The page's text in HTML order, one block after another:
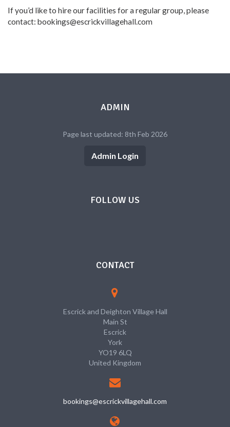
If you’d like to hire our facilities for a regular group, please
contact: bookings@escrickvillagehall.com
ADMIN
Page last updated: 8th Feb 2026
Admin Login
FOLLOW US
CONTACT
Escrick and Deighton Village Hall
Main St
Escrick
York
YO19 6LQ
United Kingdom
bookings@escrickvillagehall.com